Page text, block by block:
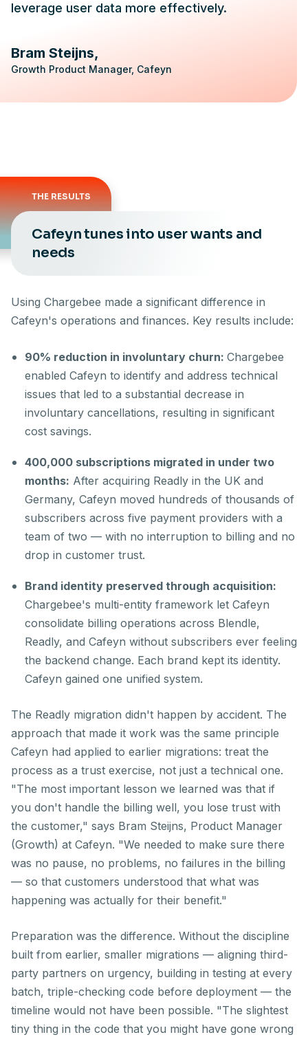
leverage user data more effectively.
Bram Steijns
Growth Product Manager, Cafeyn
THE RESULTS
Cafeyn tunes into user wants and
needs
Using Chargebee made a significant difference in
Cafeyn's operations and finances. Key results include:
90% reduction in involuntary churn: Chargebee
enabled Cafeyn to identify and address technical
issues that led to a substantial decrease in
involuntary cancellations, resulting in significant
cost savings.
400,000 subscriptions migrated in under two
months: After acquiring Readly in the UK and
Germany, Cafeyn moved hundreds of thousands of
subscribers across five payment providers with a
team of two — with no interruption to billing and no
drop in customer trust.
Brand identity preserved through acquisition:
Chargebee's multi-entity framework let Cafeyn
consolidate billing operations across Blendle,
Readly, and Cafeyn without subscribers ever feeling
the backend change. Each brand kept its identity.
Cafeyn gained one unified system.
The Readly migration didn't happen by accident. The
approach that made it work was the same principle
Cafeyn had applied to earlier migrations: treat the
process as a trust exercise, not just a technical one.
"The most important lesson we learned was that if
you don't handle the billing well, you lose trust with
the customer," says Bram Steijns, Product Manager
(Growth) at Cafeyn. "We needed to make sure there
was no pause, no problems, no failures in the billing
— so that customers understood that what was
happening was actually for their benefit."
Preparation was the difference. Without the discipline
built from earlier, smaller migrations — aligning third-
party partners on urgency, building in testing at every
batch, triple-checking code before deployment — the
timeline would not have been possible. "The slightest
tiny thing in the code that you might have gone wrong